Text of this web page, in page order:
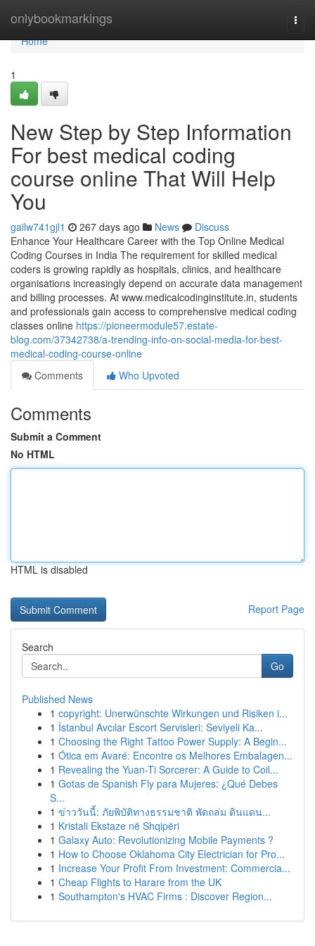
onlybookmarkings
Home
Home
1
New Step by Step Information
For best medical coding
course online That Will Help
You
gailw741gjl1 267 days ago News
Discuss
Enhance Your Healthcare Career with the Top Online Medical
Coding Courses in India The requirement for skilled medical
coders is growing rapidly as hospitals, clinics, and healthcare
organisations increasingly depend on accurate data management
and billing processes. At www.medicalcodinginstitute.​in, students
and professionals gain access to comprehensive medical coding
classes online https://pioneermodule57.estate-
blog.com/37342738/a-trending-info-on-social-media-for-best-
medical-coding-course-online
Comments
Who Upvoted
Comments
Submit a Comment
No HTML
HTML is disabled
Report Page
Search
Go
Published News
1 copyright: Unerwünschte Wirkungen und Risiken i...
1 İstanbul Avcılar Escort Servisleri: Seviyeli Ka...
1 Choosing the Right Tattoo Power Supply: A Begin...
1 Ótica em Avaré: Encontre os Melhores Embalagen...
1 Revealing the Yuan-Ti Sorcerer: A Guide to Coil...
1 Gotas de Spanish Fly para Mujeres: ¿Qué Debes
S...
1 ข่าววันนี้: ภัยพิบัติทางธรรมชาติ พัดถล่ม ดินแดน...
1 Kristali Ekstaze në Shqipëri
1 Galaxy Auto: Revolutionizing Mobile Payments ?
1 How to Choose Oklahoma City Electrician for Pro...
1 Increase Your Profit From Investment: Commercia...
1 Cheap Flights to Harare from the UK
1 Southampton's HVAC Firms : Discover Region...